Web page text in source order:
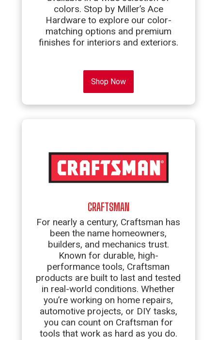
colors. Stop by Miller’s Ace
Hardware to explore our color-
matching options and premium
finishes for interiors and exteriors.
Shop Now
CRAFTSMAN
For nearly a century, Craftsman has
been the name homeowners,
builders, and mechanics trust.
Known for durable, high-
performance tools, Craftsman
products are built to last and tested
in real-world conditions. Whether
you’re working on home repairs,
automotive projects, or DIY tasks,
you can count on Craftsman for
tools that work as hard as you do.